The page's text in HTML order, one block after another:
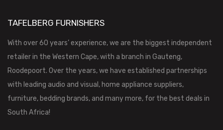
TAFELBERG FURNISHERS
With over 60 years’ experience, we are the biggest independent
retailer in the Western Cape, with a branch in Gauteng,
Roodepoort. Over the years, we have established partnerships
with leading audio and visual, home appliance suppliers,
furniture, bedding brands, and many more, for the best deals in
South Africa!